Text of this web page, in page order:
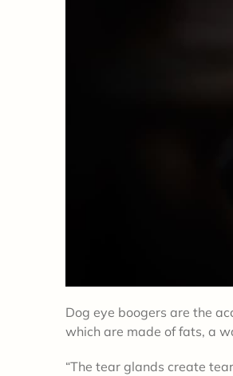
Dog eye boogers are the
which are made of fats, a
“The tear glands create